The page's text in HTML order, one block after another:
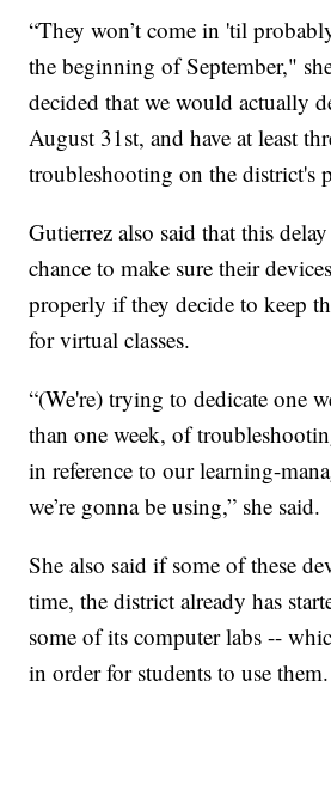
“They won’t come in 'til
the beginning of September,"
decided that we would actually
August 31st, and have at least
troubleshooting on the district's
Gutierrez also said that this
chance to make sure their
properly if they decide to keep
for virtual classes.
“(We're) trying to dedicate one
than one week, of
in reference to our learning-
we’re gonna be using,” she said.
She also said if some of these
time, the district already has
some of its computer labs --
in order for students to use them.